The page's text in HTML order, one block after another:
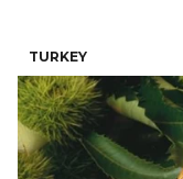
TURKEY